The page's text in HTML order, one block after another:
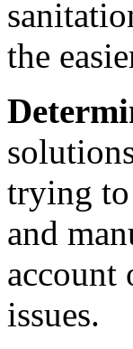
the
trying to
and
account
issues.